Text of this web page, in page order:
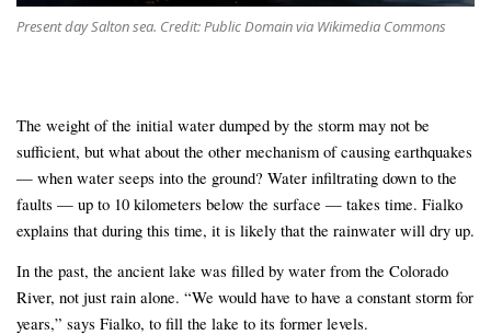
Present day Salton sea. Credit: Public Domain via Wikimedia Commons
The weight of the initial water dumped by the storm may not be
sufficient, but what about the other mechanism of causing earthquakes
— when water seeps into the ground? Water infiltrating down to the
faults — up to 10 kilometers below the surface — takes time. Fialko
explains that during this time, it is likely that the rainwater will dry up.
In the past, the ancient lake was filled by water from the Colorado
River, not just rain alone. “We would have to have a constant storm for
years,” says Fialko, to fill the lake to its former levels.